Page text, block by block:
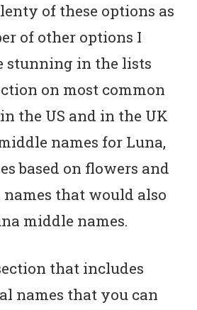
of these options as
of other options I
stunning in the lists
on most common
the US and in the UK
names for Luna,
based on flowers and
that would also
middle names.
that includes
names that you can